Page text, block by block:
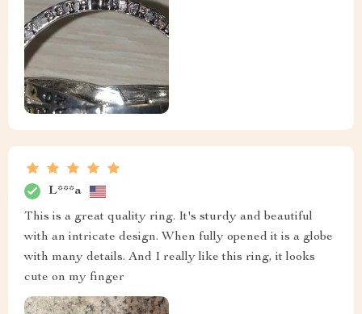
L***a
This is a great quality ring. It's sturdy and beautiful
with an intricate design. When fully opened it is a globe
with many details. And I really like this ring, it looks
cute on my finger